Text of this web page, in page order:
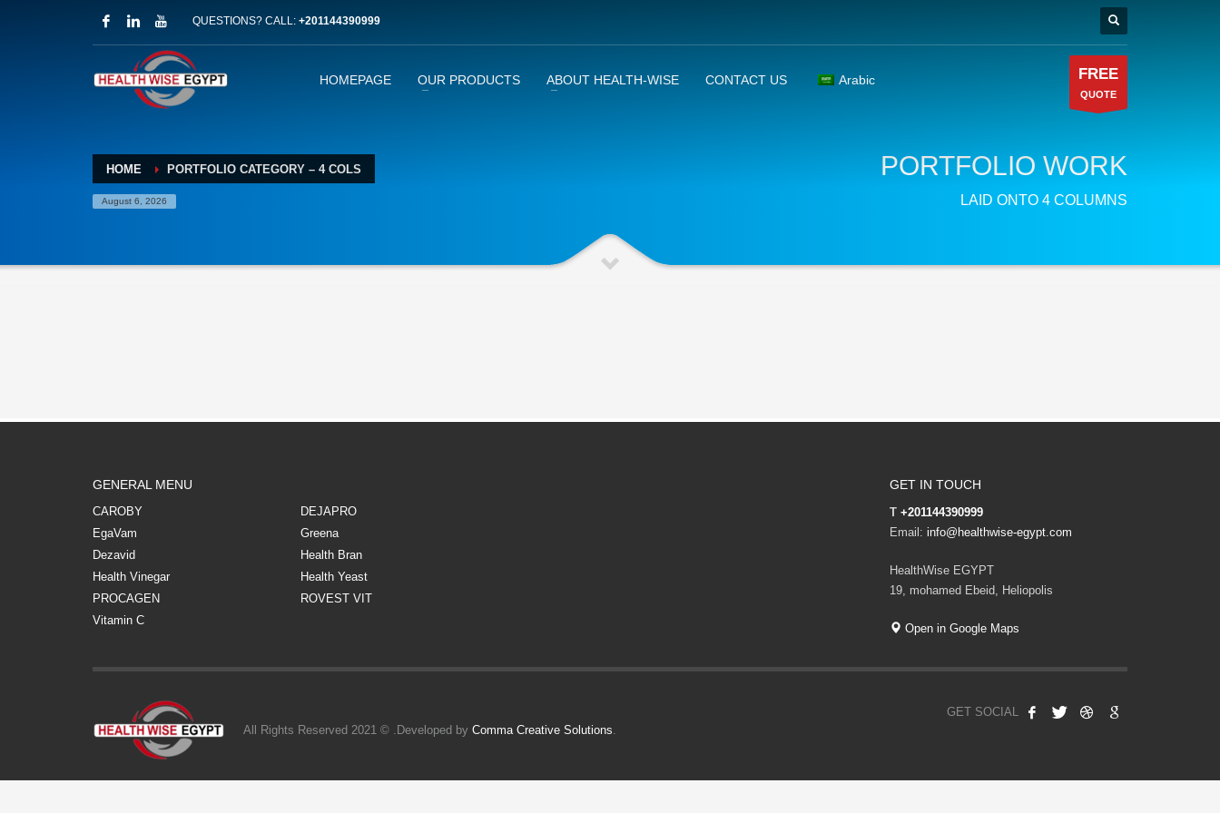
QUESTIONS? CALL: +201144390999
HOMEPAGE OUR PRODUCTS ABOUT HEALTH-WISE CONTACT US Arabic FREE
QUOTE
HOME PORTFOLIO CATEGORY – 4 COLS
August 6, 2026
PORTFOLIO WORK
LAID ONTO 4 COLUMNS
GENERAL MENU
CAROBY
DEJAPRO
EgaVam
Greena
Dezavid
Health Bran
Health Vinegar
Health Yeast
PROCAGEN
ROVEST VIT
Vitamin C
GET IN TOUCH
T +201144390999
Email: info@healthwise-egypt.com
HealthWise EGYPT
19, mohamed Ebeid, Heliopolis
Open in Google Maps
GET SOCIAL
All Rights Reserved 2021 © .Developed by Comma Creative Solutions.